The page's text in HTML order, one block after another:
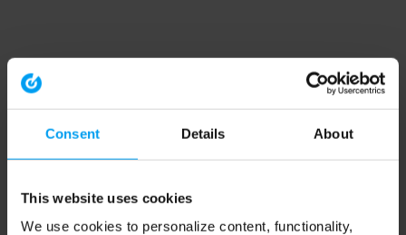
Consent Details About
This website uses cookies
We use cookies to personalize content, functionality,